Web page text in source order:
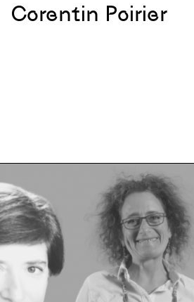
Corentin Poirier